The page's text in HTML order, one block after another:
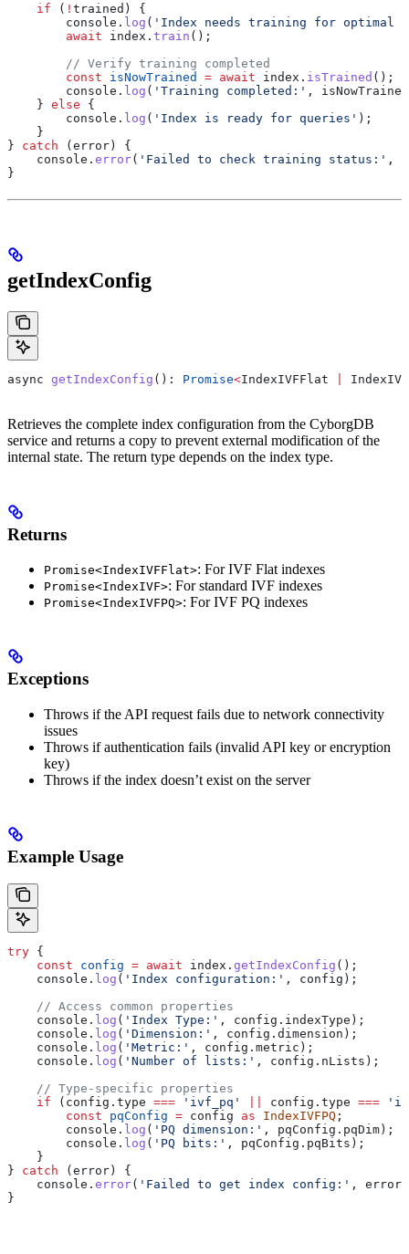
    if
( ! trained ) {
        console
. log ( 'Index needs training for optimal
        await
index . train ();
        // Verify training completed
        const
isNowTrained = await index . isTrained ();
        console
. log ( 'Training completed:' , isNowTrained
    }
else {
        console
. log ( 'Index is ready for queries' );
    }
} catch ( error ) {
    console
. error( 'Failed to check training status:' ,
}
getIndexConfig
async getIndexConfig (): Promise<IndexIVFFlat IndexIVF
Retrieves the complete index configuration from the CyborgDB
service and returns a copy to prevent external modification of the
internal state. The return type depends on the index type.
Returns
Promise<IndexIVFFlat>: For IVF Flat indexes
Promise<IndexIVF>: For standard IVF indexes
Promise<IndexIVFPQ>: For IVF PQ indexes
Exceptions
Throws if the API request fails due to network connectivity
issues
Throws if authentication fails (invalid API key or encryption
key)
Throws if the index doesn’t exist on the server
Example Usage
try {
    const
config = await index . getIndexConfig ();
    console
. log ( 'Index configuration:' , config );
    // Access common properties
    console
. log ( 'Index Type:' , config . indexType );
    console
. log ( 'Dimension:' , config . dimension );
    console
. log ( 'Metric:' , config . metric );
    console
. log ( 'Number of lists:' , config . nLists );
    // Type-specific properties
    if
( config . type === 'ivf_pq' config . type ===
        const
pqConfig = config as IndexIVFPQ ;
        console
. log ( 'PQ dimension:' , pqConfig . pqDim );
        console
. log ( 'PQ bits:' , pqConfig . pqBits );
    }
} catch ( error ) {
    console
. error( 'Failed to get index config:' , error
}